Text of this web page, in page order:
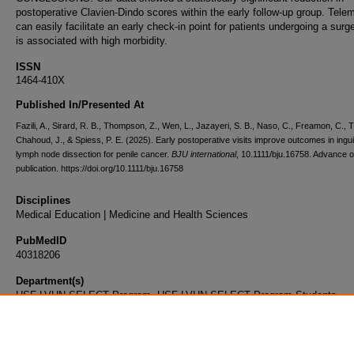
postoperative Clavien-Dindo scores within the early follow-up group.
can easily facilitate an early check-in point for patients undergoing a
is associated with high morbidity.
ISSN
1464-410X
Published In/Presented At
Fazili, A., Sirard, R. B., Thompson, Z., Wen, L., Jazayeri, S. B., Naso, C., Freamon, C.,
Chahoud, J., & Spiess, P. E. (2025). Early postoperative visits improve outcomes in
lymph node dissection for penile cancer. BJU international, 10.1111/bju.16758. Advance
publication. https://doi.org/10.1111/bju.16758
Disciplines
Medical Education | Medicine and Health Sciences
PubMedID
40318206
Department(s)
USF-LVHN SELECT Program, USF-LVHN SELECT Program Students